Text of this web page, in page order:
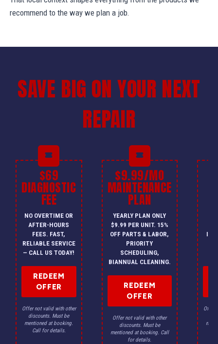
recommend to the way we plan a job.
SAVE BIG ON YOUR NEXT
REPAIR
$69
DIAGNOSTIC
FEE
NO OVERTIME OR
AFTER-HOURS
FEES. FAST,
RELIABLE SERVICE
— CALL US TODAY!
REDEEM
OFFER
Offer not valid with other
discounts. Must be
mentioned at booking.
Call for details.
$9.99/MO
MAINTENANCE
PLAN
YEARLY PLAN ONLY
$9.99 PER UNIT. 15%
OFF PARTS & LABOR,
PRIORITY
SCHEDULING,
BIANNUAL CLEANING.
REDEEM
OFFER
Offer not valid with other
discounts. Must be
mentioned at booking. Call
for details.
Offer